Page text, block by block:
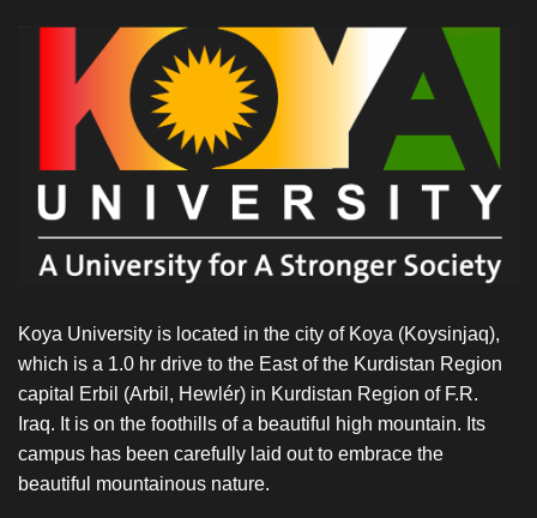
Koya University is located in the city of Koya (Koysinjaq),
which is a 1.0 hr drive to the East of the Kurdistan Region
capital Erbil (Arbil, Hewlér) in Kurdistan Region of F.R.
Iraq. It is on the foothills of a beautiful high mountain. Its
campus has been carefully laid out to embrace the
beautiful mountainous nature.